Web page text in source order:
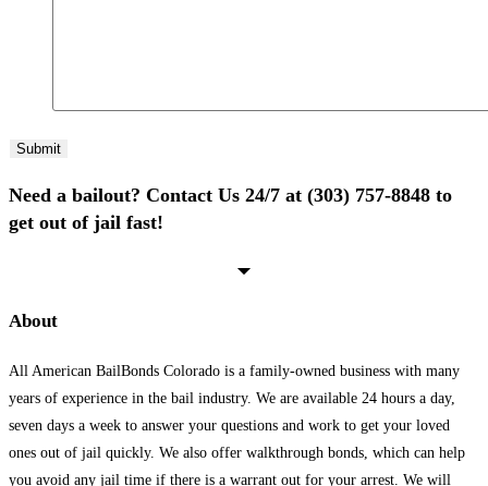
Need a bailout? Contact Us 24/7 at (303) 757-8848 to
get out of jail fast!
About
All American BailBonds Colorado is a family-owned business with many
years of experience in the bail industry. We are available 24 hours a day,
seven days a week to answer your questions and work to get your loved
ones out of jail quickly. We also offer walkthrough bonds, which can help
you avoid any jail time if there is a warrant out for your arrest. We will